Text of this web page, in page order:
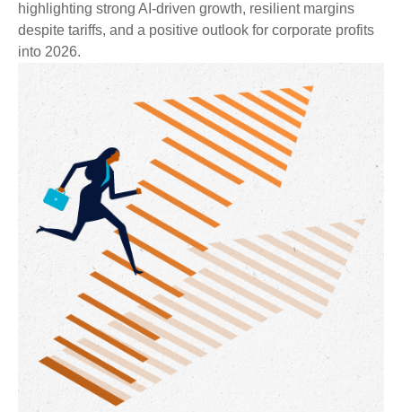
highlighting strong AI-driven growth, resilient margins
despite tariffs, and a positive outlook for corporate profits
into 2026.